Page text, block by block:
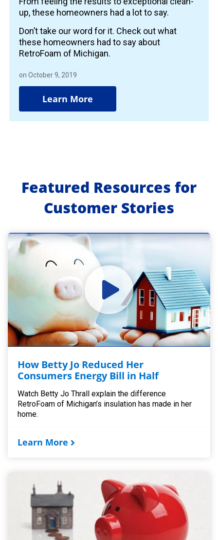
up, these homeowners had a lot to say.
Don’t take our word for it. Check out what
these homeowners had to say about
RetroFoam of Michigan.
on October 9, 2019
Learn More
Featured Resources for
Customer Stories
How Betty Jo Reduced Her
Consumers Energy Bill in Half
Watch Betty Jo Thrall explain the difference
RetroFoam of Michigan’s insulation has made in her
home.
Learn More